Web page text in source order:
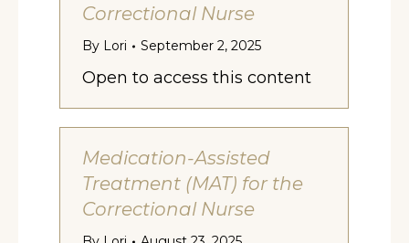
Correctional Nurse
By Lori September 2, 2025
Open to access this content
Medication-Assisted
Treatment (MAT) for the
Correctional Nurse